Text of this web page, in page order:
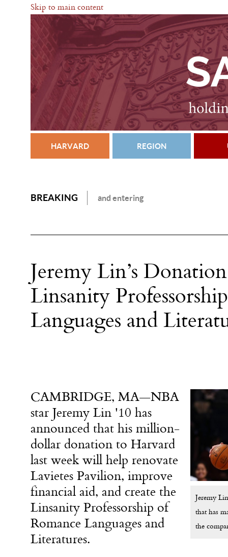
Skip to main content
HARVARD REGION
BREAKING and entering
Jeremy Lin’s
Linsanity
Languages and
Jeremy
that has
the
CAMBRIDGE, MA—NBA
star Jeremy Lin '10 has
announced that his million-
dollar donation to Harvard
last week will help renovate
Lavietes Pavilion, improve
financial aid, and create the
Linsanity Professorship of
Romance Languages and
Literatures.